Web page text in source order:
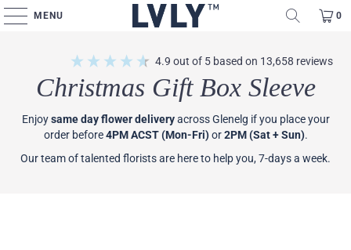
MENU 0
Christmas Gift Box Sleeve
4.9 out of 5 based on 13,658 reviews
Enjoysame day flower deliveryacross Glenelg if you place your
order before4PM ACST (Mon-Fri)or2PM (Sat + Sun).
Our team of talented florists are here to help you, 7-days a week.